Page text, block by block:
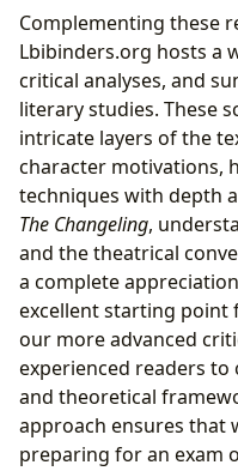
Complementing these
Lbibinders.org hosts a
critical analyses, and
literary studies. These
intricate layers of the
character motivations,
techniques with depth
The Changeling,
and the theatrical
a complete
excellent starting point
our more advanced
experienced readers
and theoretical
approach ensures that
preparing for an exam